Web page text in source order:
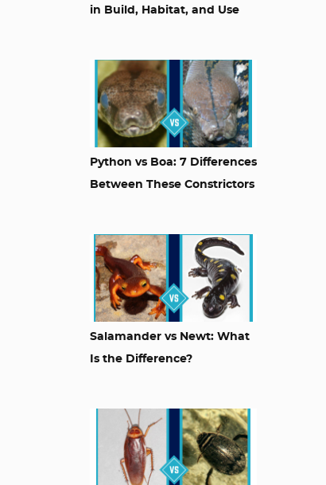
in Build, Habitat, and Use
Python vs Boa: 7 Differences
Between These Constrictors
Salamander vs Newt: What
Is the Difference?